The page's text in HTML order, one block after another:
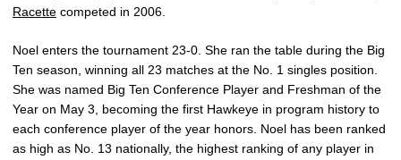
Racette competed in 2006.
Noel enters the tournament 23-0. She ran the table during the Big
Ten season, winning all 23 matches at the No. 1 singles position.
She was named Big Ten Conference Player and Freshman of the
Year on May 3, becoming the first Hawkeye in program history to
each conference player of the year honors. Noel has been ranked
as high as No. 13 nationally, the highest ranking of any player in